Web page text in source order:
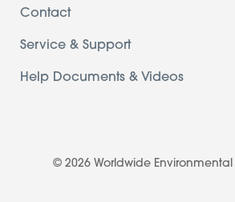
Contact
Service & Support
Help Documents & Videos
© 2026 Worldwide Environmental